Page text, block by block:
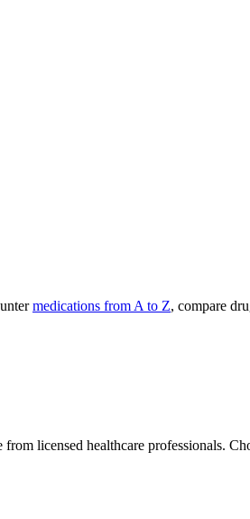
medications from A to Z, compare
licensed healthcare professionals.